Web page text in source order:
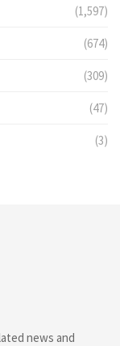
(1,597)
(674)
(309)
(47)
(3)
news and